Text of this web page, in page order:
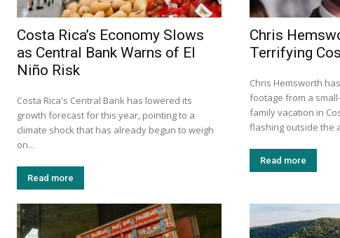
Costa Rica’s Economy Slows
as Central Bank Warns of El
Niño Risk
Costa Rica's Central Bank has lowered its
growth forecast for this year, pointing to a
climate shock that has already begun to weigh
on...
Read more
Chris
Terrifying
Chris Hemsworth
footage from a
family vacation in
flashing outside the
Read more